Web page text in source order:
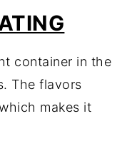
container in the
The flavors
makes it